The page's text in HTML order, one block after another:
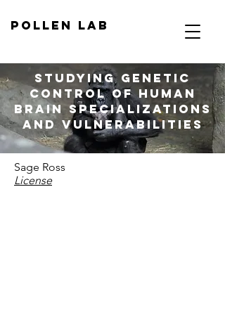
Pollen Lab
Studying genetic
control of human
brain specializations
and vulnerabilities
Sage Ross
License